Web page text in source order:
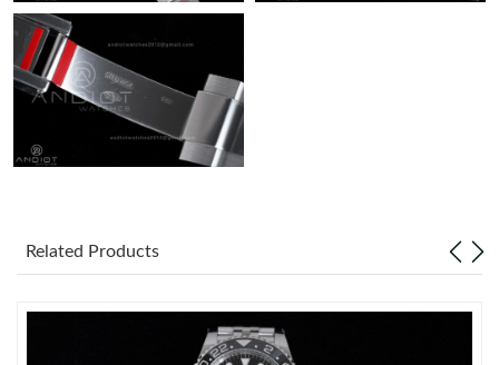
Related Products